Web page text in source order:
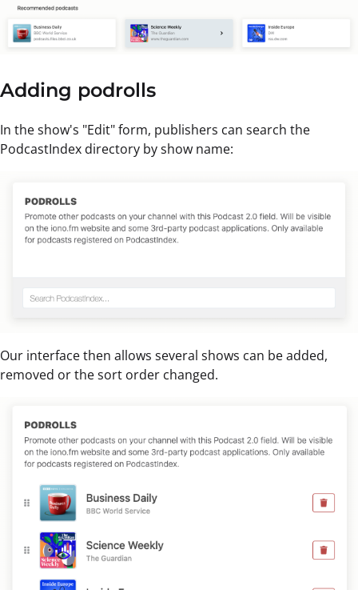
Adding podrolls
In the show's "Edit" form, publishers can search the
PodcastIndex directory by show name:
Our interface then allows several shows can be added,
removed or the sort order changed.